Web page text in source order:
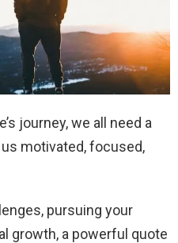
journey, we all need a
motivated, focused,
pursuing your
growth, a powerful quote